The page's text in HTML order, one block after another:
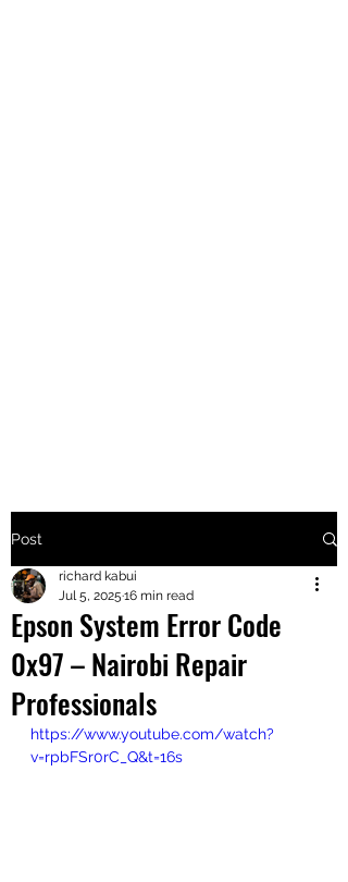
+2547205568
24
+254777556
824
Post
Epson System Error Code
0x97 – Nairobi Repair
Professionals
richard kabui
Jul 5, 2025 16 min read
https://www.youtube.com/watch?
v=rpbFSr0rC_Q&t=16s